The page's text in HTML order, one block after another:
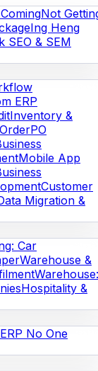
Not
Ing Heng
SEO & SEM
ERP
Inventory &
PO
Mobile App
Customer
Migration &
Car
Warehouse &
Warehouse:
Hospitality &
ERP No One